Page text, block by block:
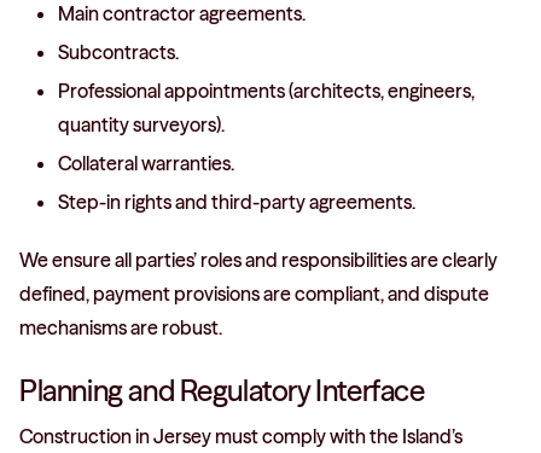
Main contractor agreements.
Subcontracts.
Professional appointments (architects, engineers,
quantity surveyors).
Collateral warranties.
Step-in rights and third-party agreements.
We ensure all parties’ roles and responsibilities are clearly
defined, payment provisions are compliant, and dispute
mechanisms are robust.
Planning and Regulatory Interface
Construction in Jersey must comply with the Island’s